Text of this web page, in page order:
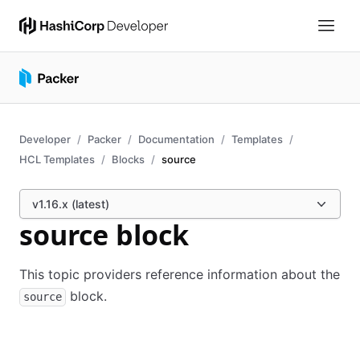
Developer Packer Documentation
Templates
HCL Templates
Blocks source
v1.16.x (latest)
source block
This topic providers reference information about the
source block.